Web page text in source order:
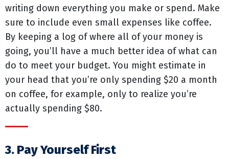
writing down everything you make or spend. Make
sure to include even small expenses like coffee.
By keeping a log of where all of your money is
going, you’ll have a much better idea of what can
do to meet your budget. You might estimate in
your head that you’re only spending $20 a month
on coffee, for example, only to realize you’re
actually spending $80.
3. Pay Yourself First